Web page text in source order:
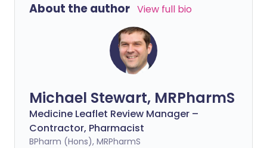
About the author View full bio
Michael Stewart, MRPharmS
Medicine Leaflet Review Manager –
Contractor, Pharmacist
BPharm (Hons), MRPharmS